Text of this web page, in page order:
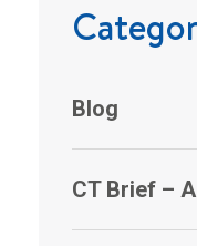
Blog
CT Brief –